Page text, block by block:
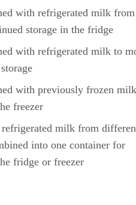
with refrigerated milk
with refrigerated milk to
with previously frozen
refrigerated milk from
into one container for